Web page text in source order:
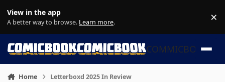
View in the app
A better way to browse. Learn more. ×
COMMICBOOK
Home Letterboxd 2025 In Review